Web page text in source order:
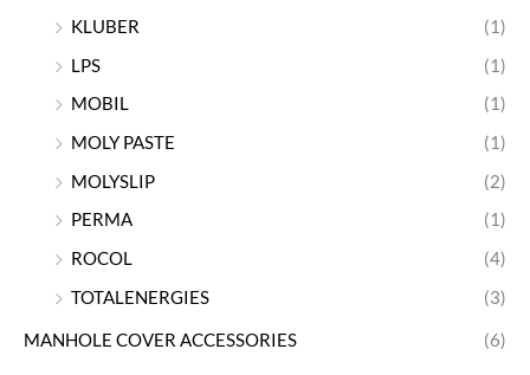
KLUBER
(1)
LPS
(1)
MOBIL
(1)
MOLY PASTE
(1)
MOLYSLIP
(2)
PERMA
(1)
ROCOL
(4)
TOTALENERGIES
(3)
MANHOLE COVER ACCESSORIES (6)